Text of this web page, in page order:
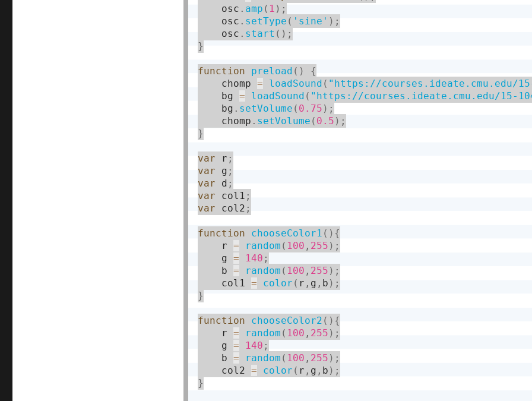
    osc
. amp ( 1 ) ;
    osc
. setType ( 'sine' ) ;
    osc
. start ( ) ;
}
function preload ( )
{
    chomp
= loadSound ( "https://courses.ideate.cmu.edu/
    bg
= loadSound ( "https://courses.ideate.cmu.edu/15-
    bg
. setVolume ( 0.75 ) ;
    chomp
. setVolume ( 0.5 ) ;
}
var r ;
var g ;
var d ;
var col1 ;
var col2 ;
function chooseColor1 ( ) {
    r
= random ( 100 , 255 ) ;
    g
= 140 ;
    b
= random ( 100 , 255 ) ;
    col1
= color ( r , g , b ) ;
}
function chooseColor2 ( ) {
    r
= random ( 100 , 255 ) ;
    g
= 140 ;
    b
= random ( 100 , 255 ) ;
    col2
= color ( r , g , b ) ;
}